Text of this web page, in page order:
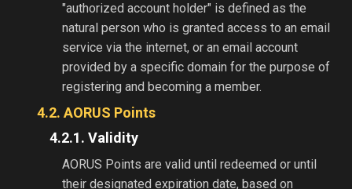
"authorized account holder" is defined as the
natural person who is granted access to an email
service via the internet, or an email account
provided by a specific domain for the purpose of
registering and becoming a member.
4.2. AORUS Points
4.2.1. Validity
AORUS Points are valid until redeemed or until
their designated expiration date, based on